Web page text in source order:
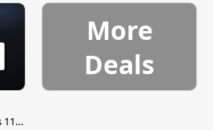
11
More
Deals